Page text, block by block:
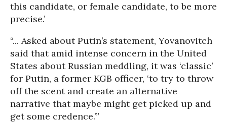
this candidate, or female candidate, to be more
precise.’
“... Asked about Putin’s statement, Yovanovitch
said that amid intense concern in the United
States about Russian meddling, it was ‘classic’
for Putin, a former KGB officer, ‘to try to throw
off the scent and create an alternative
narrative that maybe might get picked up and
get some credence.’”